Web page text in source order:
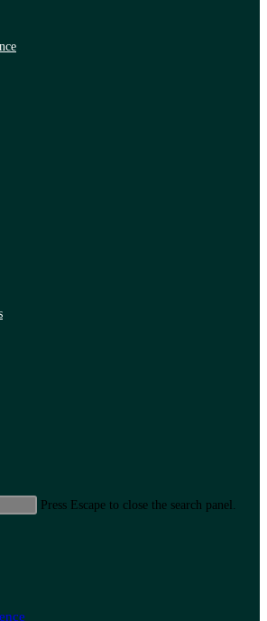
Press Escape to close the search panel.